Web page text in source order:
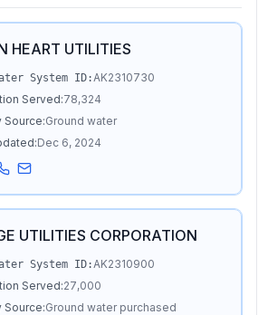
HEART UTILITIES
System ID:AK2310730
Served:78,324
Source:Ground water
Dec 6, 2024
UTILITIES CORPORATION
System ID:AK2310900
Served:27,000
Source:Ground water purchased